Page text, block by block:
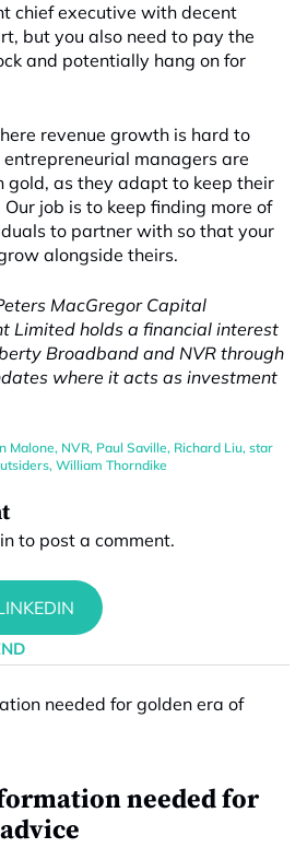
chief executive with decent
but you also need to pay the
and potentially hang on for
revenue growth is hard to
managers are
as they adapt to keep their
job is to keep finding more of
to partner with so that your
alongside theirs.
MacGregor Capital
Limited holds a financial interest
Broadband and NVR through
where it acts as investment
Malone, NVR, Paul Saville, Richard Liu, star
, William Thorndike
to post a comment.
needed for